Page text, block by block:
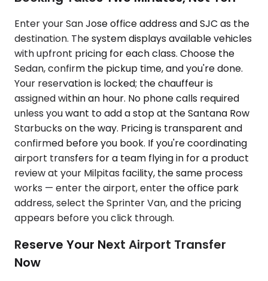
Enter your San Jose office address and SJC as the
destination. The system displays available vehicles
with upfront pricing for each class. Choose the
Sedan, confirm the pickup time, and you're done.
Your reservation is locked; the chauffeur is
assigned within an hour. No phone calls required
unless you want to add a stop at the Santana Row
Starbucks on the way. Pricing is transparent and
confirmed before you book. If you're coordinating
airport transfers for a team flying in for a product
review at your Milpitas facility, the same process
works — enter the airport, enter the office park
address, select the Sprinter Van, and the pricing
appears before you click through.
Reserve Your Next Airport Transfer
Now